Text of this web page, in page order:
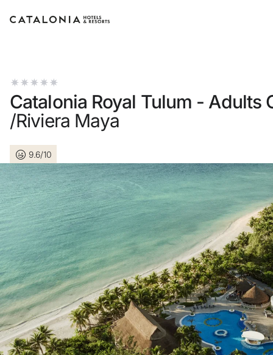
LOGIN
or use one of these
Enter with Google
Log in with email address
Do not have an account yet?
Create an account
Catalonia Royal Tulum - Adults
/Riviera Maya
9.6/10